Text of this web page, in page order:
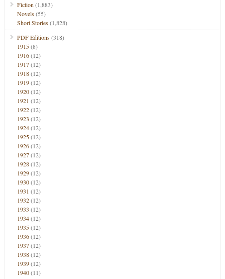
Fiction (1,883)
Novels(55)
Short Stories(1,828)
PDF Editions(318)
1915(8)
1916(12)
1917(12)
1918(12)
1919(12)
1920(12)
1921 (12)
1922(12)
1923 (12)
1924(12)
1925(12)
1926(12)
1927(12)
1928(12)
1929(12)
1930(12)
1931 (12)
1932(12)
1933 (12)
1934(12)
1935(12)
1936(12)
1937(12)
1938(12)
1939(12)
1940(11)